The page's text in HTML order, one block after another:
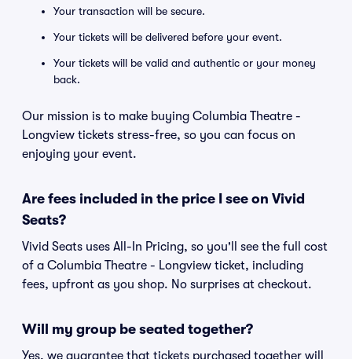
Your transaction will be secure.
Your tickets will be delivered before your event.
Your tickets will be valid and authentic or your money
back.
Our mission is to make buying Columbia Theatre -
Longview tickets stress-free, so you can focus on
enjoying your event.
Are fees included in the price I see on Vivid
Seats?
Vivid Seats uses All-In Pricing, so you'll see the full cost
of a Columbia Theatre - Longview ticket, including
fees, upfront as you shop. No surprises at checkout.
Will my group be seated together?
Yes, we guarantee that tickets purchased together will